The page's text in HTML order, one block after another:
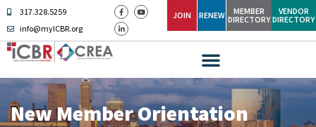
317.328.5259
info@myICBR.org
JOIN RENEW
MEMBER
DIRECTORY
VENDOR
DIRECTORY
New Member Orientation